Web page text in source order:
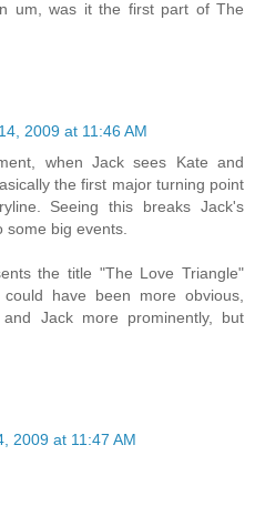
um, was it the first part of The
2009 at 11:46 AM
when Jack sees Kate and
the first major turning point
Seeing this breaks Jack's
big events.
the title "The Love Triangle"
have been more obvious,
Jack more prominently, but
2009 at 11:47 AM